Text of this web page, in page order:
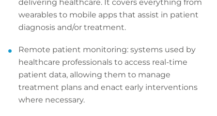
delivering healthcare. It covers everything from
wearables to mobile apps that assist in patient
diagnosis and/or treatment.
Remote patient monitoring: systems used by
healthcare professionals to access real-time
patient data, allowing them to manage
treatment plans and enact early interventions
where necessary.